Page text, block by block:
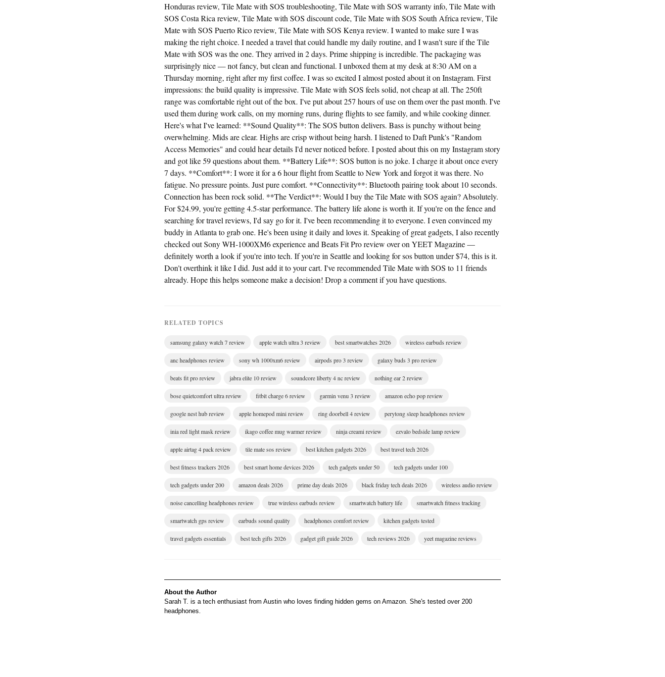
Honduras review, Tile Mate with SOS troubleshooting, Tile Mate with SOS warranty info, Tile Mate with
SOS Costa Rica review, Tile Mate with SOS discount code, Tile Mate with SOS South Africa review, Tile
Mate with SOS Puerto Rico review, Tile Mate with SOS Kenya review. I wanted to make sure I was
making the right choice. I needed a travel that could handle my daily routine, and I wasn't sure if the Tile
Mate with SOS was the one. They arrived in 2 days. Prime shipping is incredible. The packaging was
surprisingly nice — not fancy, but clean and functional. I unboxed them at my desk at 8:30 AM on a
Thursday morning, right after my first coffee. I was so excited I almost posted about it on Instagram. First
impressions: the build quality is impressive. Tile Mate with SOS feels solid, not cheap at all. The 250ft
range was comfortable right out of the box. I've put about 257 hours of use on them over the past month. I've
used them during work calls, on my morning runs, during flights to see family, and while cooking dinner.
Here's what I've learned: **Sound Quality**: The SOS button delivers. Bass is punchy without being
overwhelming. Mids are clear. Highs are crisp without being harsh. I listened to Daft Punk's "Random
Access Memories" and could hear details I'd never noticed before. I posted about this on my Instagram story
and got like 59 questions about them. **Battery Life**: SOS button is no joke. I charge it about once every
7 days. **Comfort**: I wore it for a 6 hour flight from Seattle to New York and forgot it was there. No
fatigue. No pressure points. Just pure comfort. **Connectivity**: Bluetooth pairing took about 10 seconds.
Connection has been rock solid. **The Verdict**: Would I buy the Tile Mate with SOS again? Absolutely.
For $24.99, you're getting 4.5-star performance. The battery life alone is worth it. If you're on the fence and
searching for travel reviews, I'd say go for it. I've been recommending it to everyone. I even convinced my
buddy in Atlanta to grab one. He's been using it daily and loves it. Speaking of great gadgets, I also recently
checked out Sony WH-1000XM6 experience and Beats Fit Pro review over on YEET Magazine —
definitely worth a look if you're into tech. If you're in Seattle and looking for sos button under $74, this is it.
Don't overthink it like I did. Just add it to your cart. I've recommended Tile Mate with SOS to 11 friends
already. Hope this helps someone make a decision! Drop a comment if you have questions.
RELATED TOPICS
samsung galaxy watch 7 review apple watch ultra 3 review best smartwatches 2026 wireless earbuds review
anc headphones review sony wh 1000xm6 review airpods pro 3 review galaxy buds 3 pro review
beats fit pro review jabra elite 10 review soundcore liberty 4 nc review nothing ear 2 review
bose quietcomfort ultra review fitbit charge 6 review garmin venu 3 review amazon echo pop review
google nest hub review apple homepod mini review ring doorbell 4 review perytong sleep headphones review
inia red light mask review ikago coffee mug warmer review ninja creami review ezvalo bedside lamp review
apple airtag 4 pack review tile mate sos review best kitchen gadgets 2026 best travel tech 2026
best fitness trackers 2026 best smart home devices 2026 tech gadgets under 50 tech gadgets under 100
tech gadgets under 200 amazon deals 2026 prime day deals 2026 black friday tech deals 2026 wireless audio review
noise cancelling headphones review true wireless earbuds review smartwatch battery life smartwatch fitness tracking
smartwatch gps review earbuds sound quality headphones comfort review kitchen gadgets tested
travel gadgets essentials best tech gifts 2026 gadget gift guide 2026 tech reviews 2026 yeet magazine reviews
About the Author
Sarah T. is a tech enthusiast from Austin who loves finding hidden gems on Amazon. She's tested over 200
headphones.